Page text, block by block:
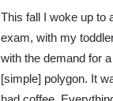
This fall I woke up to
exam, with my
with the demand for
[simple] polygon. It